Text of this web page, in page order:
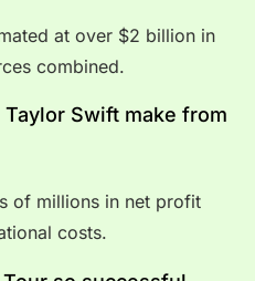
at over $2 billion in
combined.
Swift make from
of millions in net profit
costs.